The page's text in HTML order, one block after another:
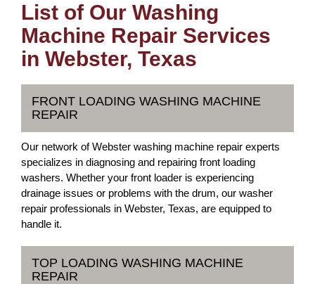
List of Our Washing
Machine Repair Services
in Webster, Texas
FRONT LOADING WASHING MACHINE
REPAIR
Our network of Webster washing machine repair experts
specializes in diagnosing and repairing front loading
washers. Whether your front loader is experiencing
drainage issues or problems with the drum, our washer
repair professionals in Webster, Texas, are equipped to
handle it.
TOP LOADING WASHING MACHINE
REPAIR